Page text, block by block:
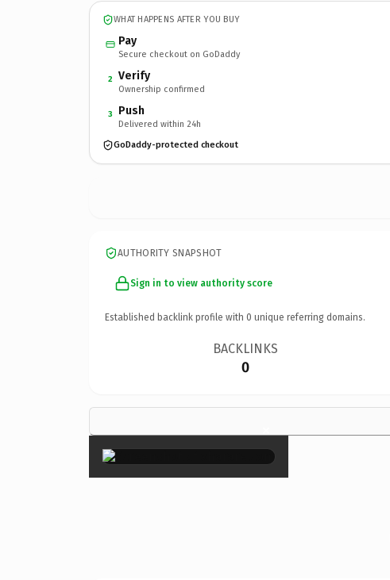
WHAT HAPPENS AFTER YOU BUY
Pay
Secure checkout on GoDaddy
2 Verify
Ownership confirmed
3 Push
Delivered within 24h
GoDaddy-protected checkout
AUTHORITY SNAPSHOT
Sign in to view authority score
Established backlink profile with 0 unique referring domains.
BACKLINKS
0
×